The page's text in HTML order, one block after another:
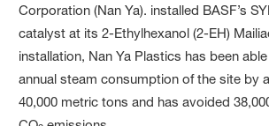
Corporation (Nan Ya). installed BASF’s
catalyst at its 2-Ethylhexanol (2-EH)
installation, Nan Ya Plastics has been
annual steam consumption of the site by
40,000 metric tons and has avoided